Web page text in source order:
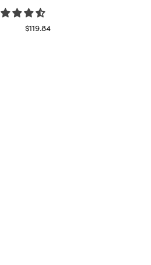
$119.84